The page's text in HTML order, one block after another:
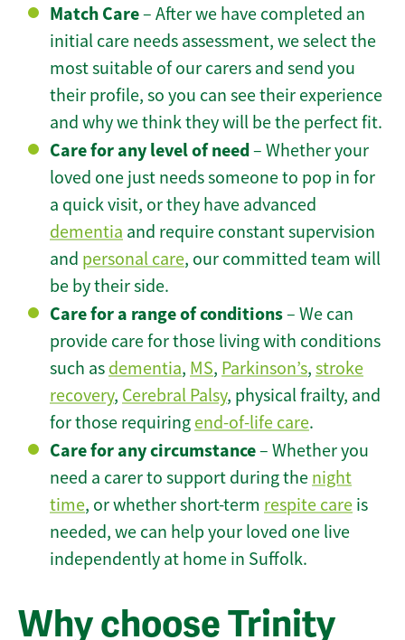
Match Care– After we have completed an
initial care needs assessment, we select the
most suitable of our carers and send you
their profile, so you can see their experience
and why we think they will be the perfect fit.
Care for any level of need– Whether your
loved one just needs someone to pop in for
a quick visit, or they have advanced
dementia and require constant supervision
and personal care, our committed team will
be by their side.
Care for a range of conditions– We can
provide care for those living with conditions
such as dementia, MS, Parkinson’s, stroke
recovery, Cerebral Palsy, physical frailty, and
for those requiring end-of-life care.
Care for any circumstance– Whether you
need a carer to support during the night
time, or whether short-term respite care is
needed, we can help your loved one live
independently at home in Suffolk.
Why choose Trinity